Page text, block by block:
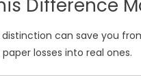
Difference
can save you
losses into real ones.